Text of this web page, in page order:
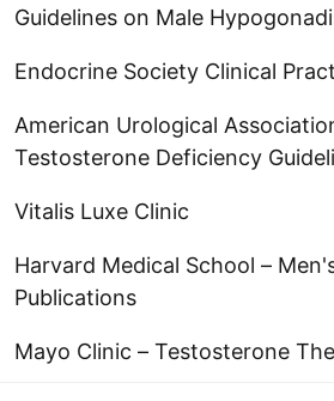
Guidelines on Male
Endocrine Society Clinical
American Urological
Testosterone Deficiency
Vitalis Luxe Clinic
Harvard Medical School –
Publications
Mayo Clinic – Testosterone